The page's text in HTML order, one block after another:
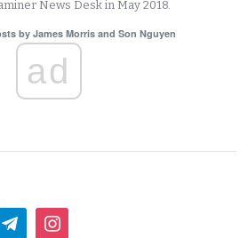
News Desk in May 2018.
by James Morris and Son Nguyen
ad